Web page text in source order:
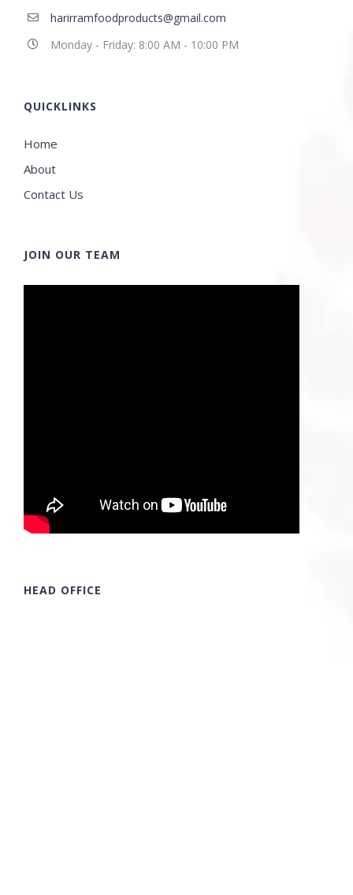
harirramfoodproducts@gmail.com
Monday - Friday: 8:00 AM - 10:00 PM
QUICKLINKS
Home
About
Contact Us
JOIN OUR TEAM
HEAD OFFICE